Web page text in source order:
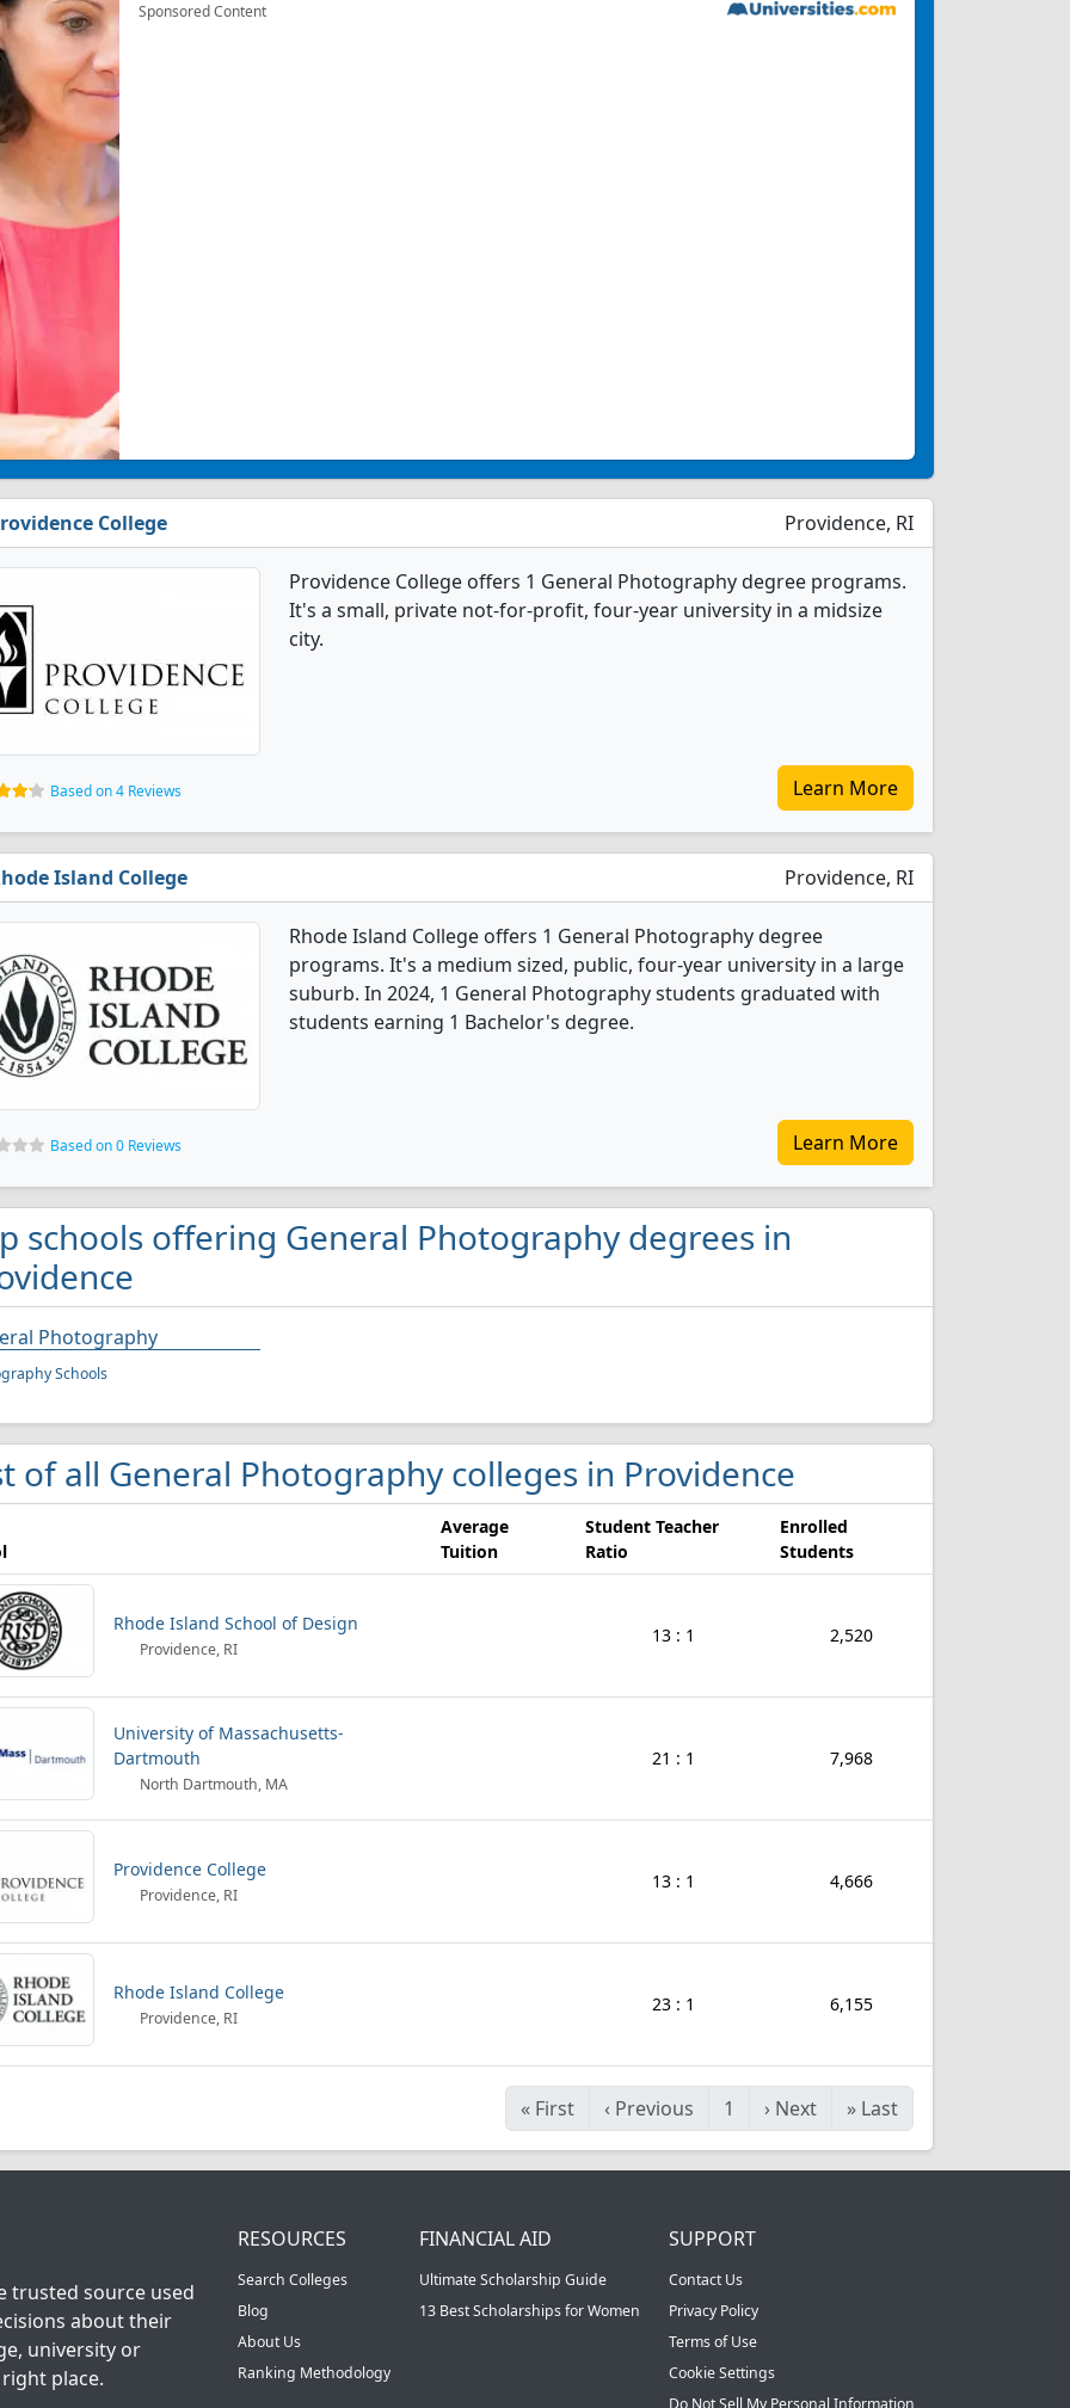
Sponsored Content
College Providence, RI
Providence College offers 1 General Photography degree programs.
It's a small, private not-for-profit, four-year university in a midsize
city.
Based on 4 Reviews Learn More
Island College Providence, RI
Rhode Island College offers 1 General Photography degree
programs. It's a medium sized, public, four-year university in a large
suburb. In 2024, 1 General Photography students graduated with
students earning 1 Bachelor's degree.
Based on 0 Reviews Learn More
schools offering General Photography degrees in
Photography
Schools
of all General Photography colleges in Providence
Average
Tuition
Student Teacher
Ratio
Enrolled
Students
Rhode Island School of Design
Providence, RI
13 : 1 2,520
University of Massachusetts-
Dartmouth
North Dartmouth, MA
21 : 1 7,968
Providence College
Providence, RI
13 : 1 4,666
Rhode Island College
Providence, RI
23 : 1 6,155
« First ‹ Previous 1 › Next » Last
trusted source used
about their
university or
place.
RESOURCES
Search Colleges
Blog
About Us
Ranking Methodology
FINANCIAL AID
Ultimate Scholarship Guide
13 Best Scholarships for Women
SUPPORT
Contact Us
Privacy Policy
Terms of Use
Cookie Settings
Do Not Sell My Personal Information